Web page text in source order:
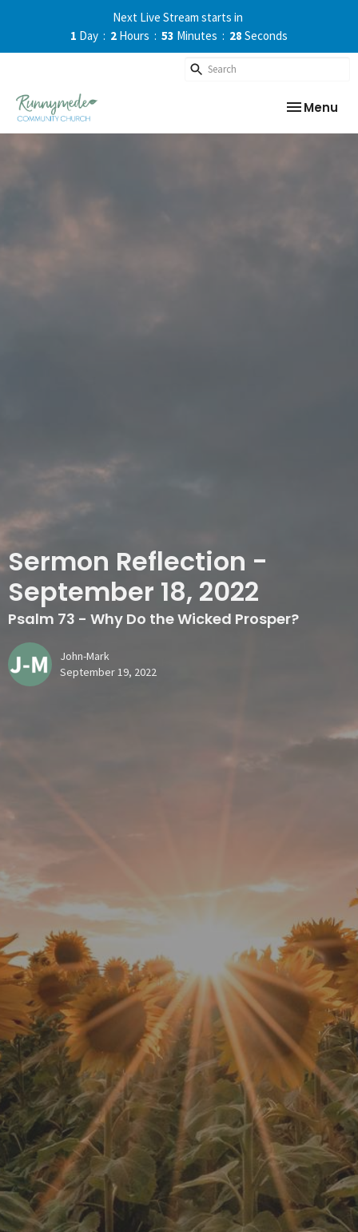
Next Live Stream starts in
1 Day 2 Hours 53 Minutes 27 Seconds
Toggle
Menu
Sermon Reflection -
September 18, 2022
Psalm 73 - Why Do the Wicked Prosper?
John-Mark
September 19, 2022